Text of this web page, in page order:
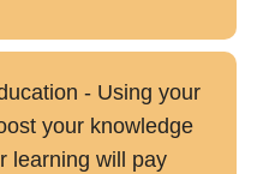
- Using your
your knowledge
learning will pay